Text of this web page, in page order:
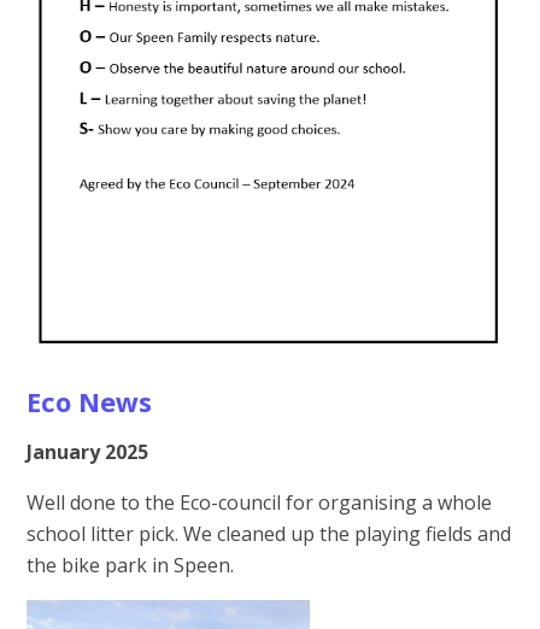
Eco News
January 2025
Well done to the Eco-council for organising a whole
school litter pick. We cleaned up the playing fields and
the bike park in Speen.